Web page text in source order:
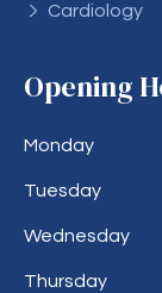
Cardiology
Opening
Monday
Tuesday
Wednesday
Thursday